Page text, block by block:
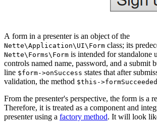
A form in a presenter is an object of the
Nette\Application\UI\Form class; its
Nette\Forms\Form is intended for standalone
controls named name, password, and a submit
line $form->onSuccess states that after
validation, the method $this-
From the presenter's perspective, the form is a
Therefore, it is treated as a component and
presenter using a factory method. It will look